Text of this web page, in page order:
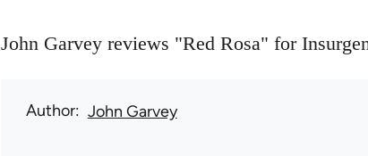
John Garvey reviews "Red Rosa" for
Author John Garvey